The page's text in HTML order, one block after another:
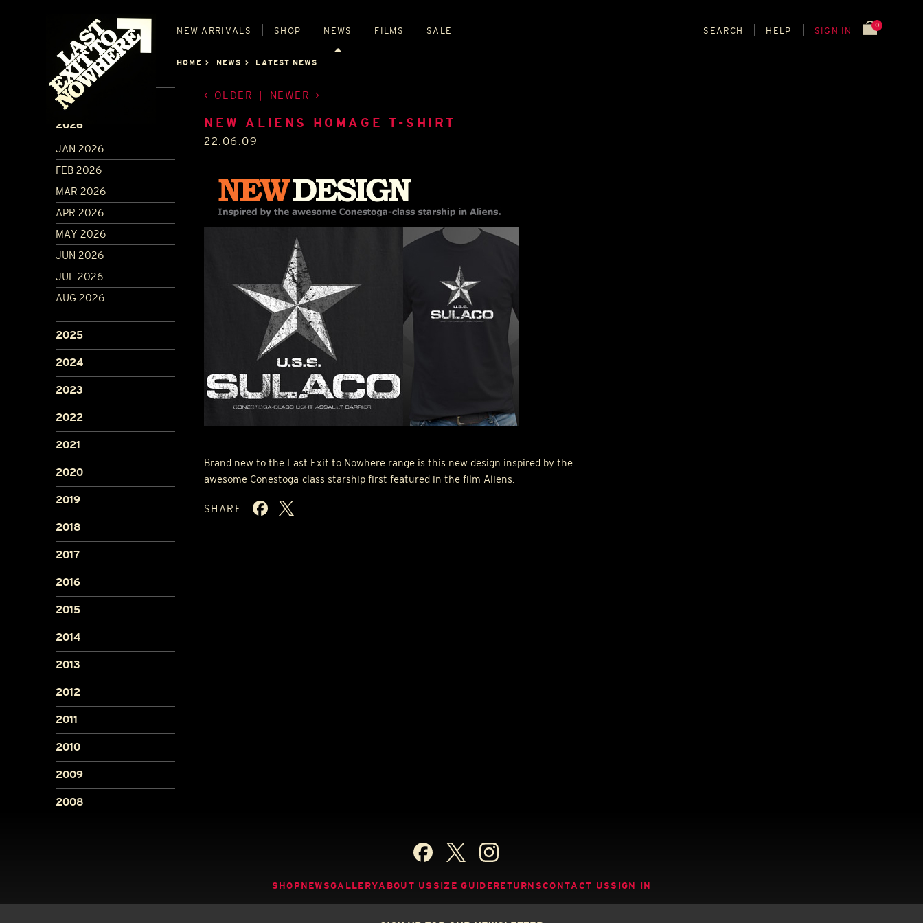
NEW ARRIVALS SHOP NEWS FILMS SALE SEARCH HELP SIGN IN
0
HOME NEWS LATEST NEWS
ARCHIVE
2026
JAN 2026
FEB 2026
MAR 2026
APR 2026
MAY 2026
JUN 2026
JUL 2026
AUG 2026
2025
2024
2023
2022
2021
2020
2019
2018
2017
2016
2015
2014
2013
2012
2011
2010
2009
2008
OLDER NEWER
NEW ALIENS HOMAGE T-SHIRT
22.06.09
Brand new to the Last Exit to Nowhere range is this new design inspired by the
awesome Conestoga-class starship first featured in the film Aliens.
SHARE
SHOPNEWSGALLERYABOUT US SIZE GUIDERETURNSCONTACT US SIGN IN